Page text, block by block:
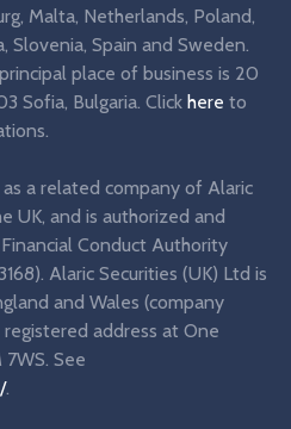
Malta, Netherlands, Poland,
Slovenia, Spain and Sweden.
place of business is 20
Sofia, Bulgaria. Click here to
a related company of Alaric
UK, and is authorized and
Conduct Authority
Alaric Securities (UK) Ltd is
and Wales (company
address at One
See
.